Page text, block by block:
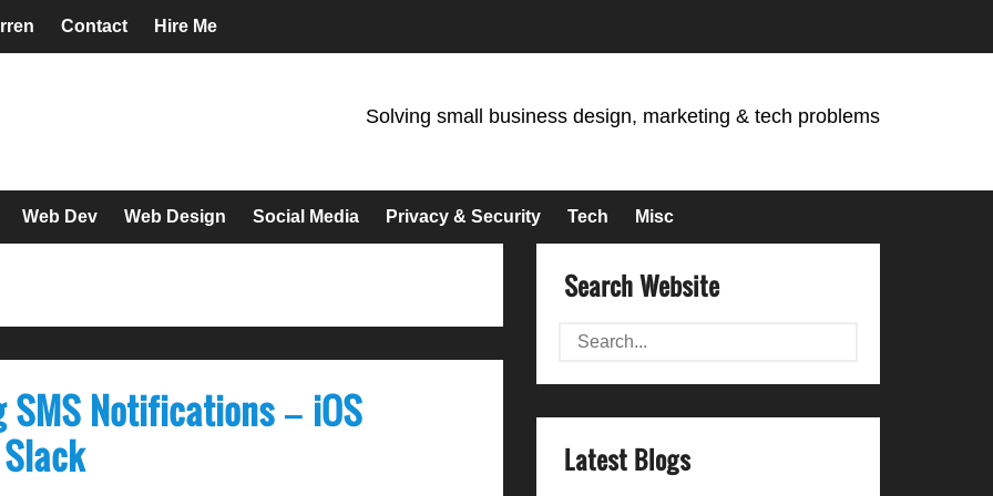
Contact Hire Me
Solving small business design, marketing & tech problems
Web Dev Web Design Social Media Privacy & Security Tech Misc
SMS Notifications – iOS
Search Website
Latest Blogs